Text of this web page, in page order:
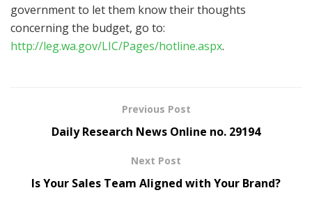
government to let them know their thoughts
concerning the budget, go to:
http://leg.wa.gov/LIC/Pages/hotline.aspx.
Previous Post
Daily Research News Online no. 29194
Next Post
Is Your Sales Team Aligned with Your Brand?